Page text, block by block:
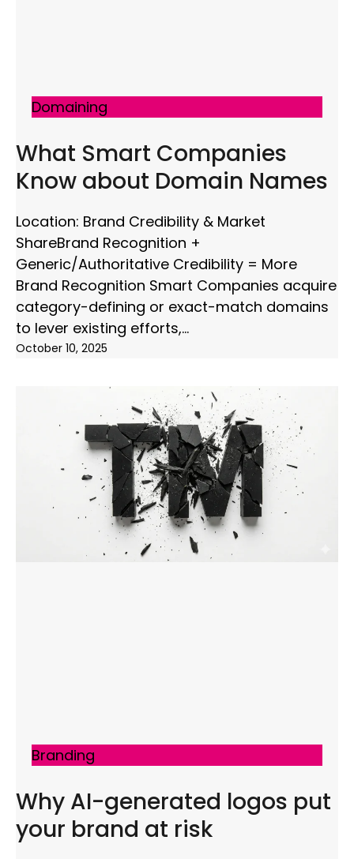
Domaining
What Smart Companies
Know about Domain Names
Location: Brand Credibility & Market
ShareBrand Recognition +
Generic/Authoritative Credibility = More
Brand Recognition Smart Companies acquire
category-defining or exact-match domains
to lever existing efforts,
October 10, 2025
Branding
Why AI-generated logos put
your brand at risk